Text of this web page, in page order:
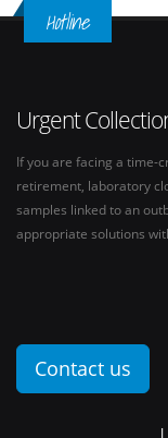
Hotline
Urgent
If you are facing a time-
retirement, laboratory
samples linked to an
appropriate solutions
Contact us